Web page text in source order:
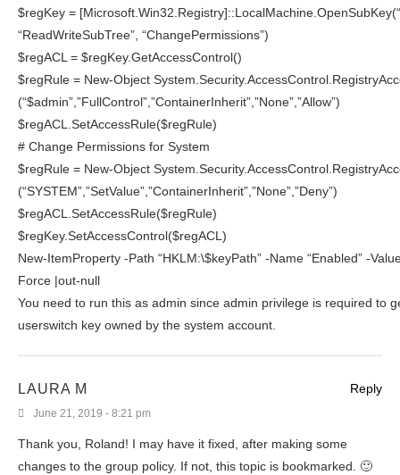
$regKey =
“ReadWriteSubTree”, “ChangePermissions”)
$regACL = $regKey.GetAccessControl()
$regRule = New-Object
(“$admin”,”FullControl”,”ContainerInherit”,”None”,”Allow”)
$regACL.SetAccessRule($regRule)
# Change Permissions for System
$regRule = New-Object
(“SYSTEM”,”SetValue”,”ContainerInherit”,”None”,”Deny”)
$regACL.SetAccessRule($regRule)
$regKey.SetAccessControl($regACL)
New-ItemProperty -Path “HKLM:\$keyPath” -Name “Enabled” -
Force |out-null
You need to run this as admin since admin privilege is required to
userswitch key owned by the system account.
LAURA M
June 21, 2019 - 8:21 pm
Thank you, Roland! I may have it fixed, after making some
changes to the group policy. If not, this topic is bookmarked. 🙂
Reply